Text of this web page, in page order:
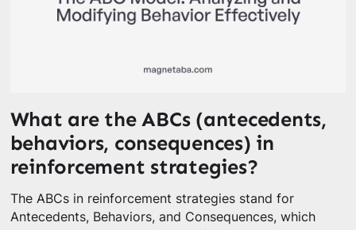
What are the ABCs (antecedents,
behaviors, consequences) in
reinforcement strategies?
The ABCs in reinforcement strategies stand for
Antecedents, Behaviors, and Consequences, which